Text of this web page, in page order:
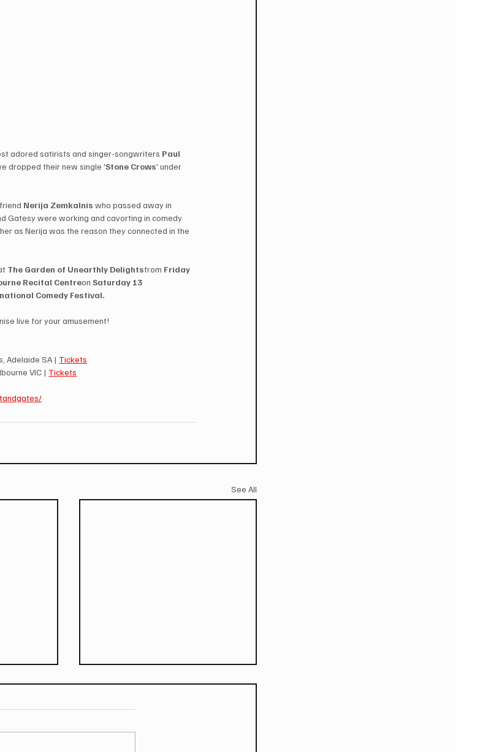
adored satirists and singer-songwriters Paul
dropped their new single 'Stone Crows' under
Nerija Zemkalnis who passed away in
Gatesy were working and cavorting in comedy
as Nerija was the reason they connected in the
The Garden of Unearthly Delightsfrom Friday
Recital Centreon Saturday 13
Comedy Festival.
live for your amusement!
Adelaide SA | Tickets
VIC | Tickets
See All